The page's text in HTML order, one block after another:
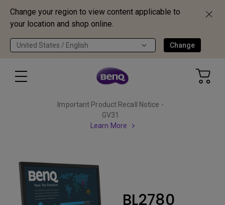
Change your region to view content applicable to
your location and shop online.
United States / English Change
Important Product Recall Notice -
GV31
Learn More
BL2780